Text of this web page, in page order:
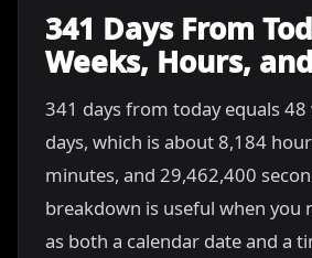
341 Days From
Weeks, Hours,
341 days from today equals 48
days, which is about 8,184
minutes, and 29,462,400
breakdown is useful when you
as both a calendar date and a